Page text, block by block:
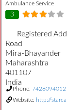
Ambulance Service
3
Registered
Road
Mira-Bhayander
Maharashtra
401107
India
Phone: 7428094012
Website: http://